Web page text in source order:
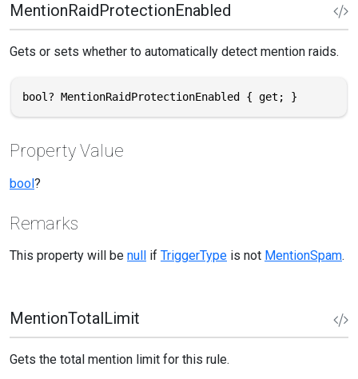
MentionRaidProtectionEnabled
Gets or sets whether to automatically detect mention raids.
bool? MentionRaidProtectionEnabled { get; }
Property Value
bool?
Remarks
This property will be null if TriggerType is not MentionSpam.
MentionTotalLimit
Gets the total mention limit for this rule.